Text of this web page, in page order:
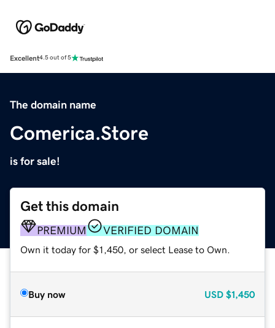
Excellent4.5 out of 5
The domain name
Comerica.Store
is for sale!
Get this domain
PREMIUM VERIFIED DOMAIN
Own it today for $1,450, or select Lease to Own.
Buy now USD $1,450